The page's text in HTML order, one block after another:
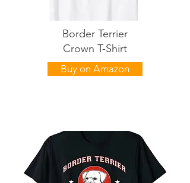
Border Terrier
Crown T-Shirt
Buy on Amazon